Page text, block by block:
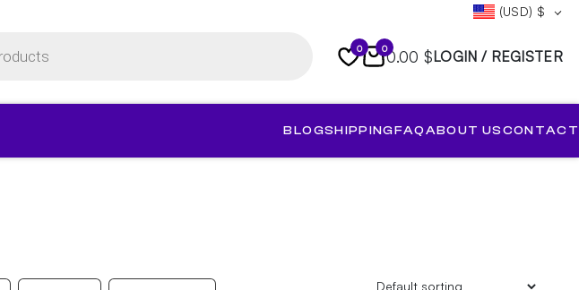
(USD) $
0 00.00 $LOGIN / REGISTER
BLOGSHIPPINGFAQABOUT USCONTACT